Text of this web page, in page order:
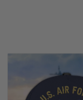
've got
Reply